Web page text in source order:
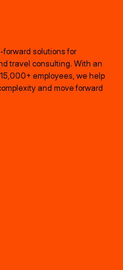
solutions for
travel consulting. With an
employees, we help
and move forward